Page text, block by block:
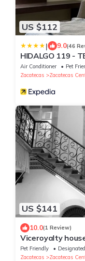
US $112
| 9.0(46
HIDALGO 119 -
Air Conditioner Pet
Zacatecas
Zacatecas
US $141
10.0(1 Review)
Viceroyalty
Zacatecas
Pet Friendly
Zacatecas
Zacatecas